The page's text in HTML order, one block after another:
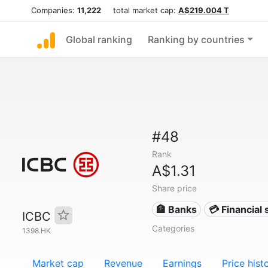
Companies: 11,222 total market cap: A$219.004 T
Global ranking Ranking by countries
ICBC
1398.HK
#48
Rank
A$1.31
Share price
🏦 Banks 💳 Financial
Categories
Market cap Revenue Earnings Price